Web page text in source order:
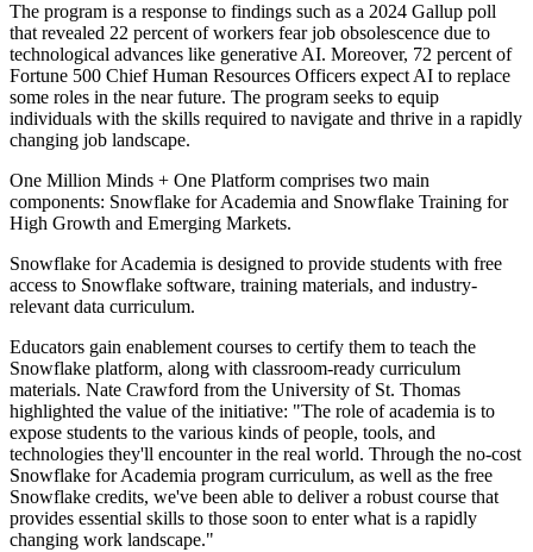
The program is a response to findings such as a 2024 Gallup poll
that revealed 22 percent of workers fear job obsolescence due to
technological advances like generative AI. Moreover, 72 percent of
Fortune 500 Chief Human Resources Officers expect AI to replace
some roles in the near future. The program seeks to equip
individuals with the skills required to navigate and thrive in a rapidly
changing job landscape.
One Million Minds + One Platform comprises two main
components: Snowflake for Academia and Snowflake Training for
High Growth and Emerging Markets.
Snowflake for Academia is designed to provide students with free
access to Snowflake software, training materials, and industry-
relevant data curriculum.
Educators gain enablement courses to certify them to teach the
Snowflake platform, along with classroom-ready curriculum
materials. Nate Crawford from the University of St. Thomas
highlighted the value of the initiative: "The role of academia is to
expose students to the various kinds of people, tools, and
technologies they'll encounter in the real world. Through the no-cost
Snowflake for Academia program curriculum, as well as the free
Snowflake credits, we've been able to deliver a robust course that
provides essential skills to those soon to enter what is a rapidly
changing work landscape."